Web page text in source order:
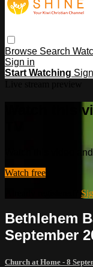
Browse Search
Sign in
Start Watching
Watch this
Watch this video
Watch free
Bethlehem
September
Church at Home - 8